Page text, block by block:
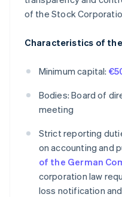
of the Stock
Characteristics of the
Minimum capital:
Bodies: Board of
meeting
Strict reporting
on accounting and
of the German
corporation law
loss notification